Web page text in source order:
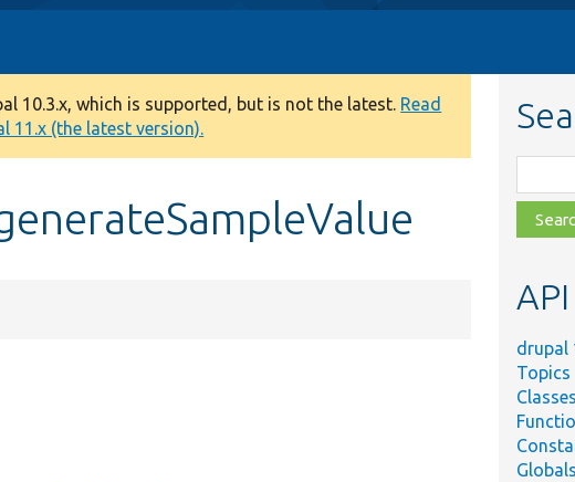
10.3.x, which is supported, but is not the latest. Read
11.x (the latest version).
class,
file,
topic,
drupal
Topics
Classes
Globals